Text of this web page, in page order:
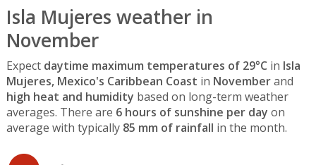
Isla Mujeres weather in
November
Expect daytime maximum temperatures of 29°C in Isla
Mujeres, Mexico's Caribbean Coast in Novemberand
high heat and humidity based on long-term weather
averages. There are 6 hours of sunshine per day on
average with typically 85 mm of rainfall in the month.